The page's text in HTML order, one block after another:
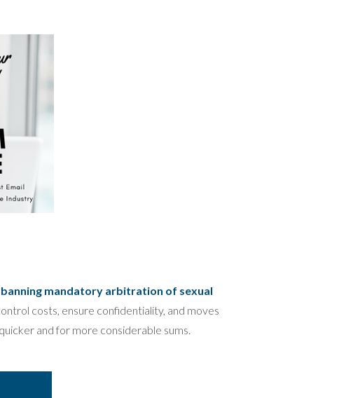
banning mandatory arbitration of sexual
costs, ensure confidentiality, and moves
and for more considerable sums.